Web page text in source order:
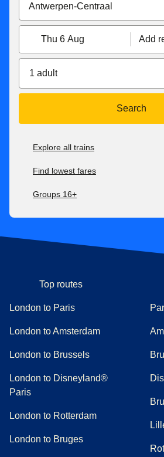
the difference will not be refunded.
than 7 days before the departure
refundable. You can also get a
travel for 25€/£.
With Eurostar Premier
get a refund up to 2 days after
more expensive, you will pay the
ticket is cheaper, you will not receive
For all our fares, check our
Thu 6 Aug Add
1 adult
Search
Explore all trains
Find lowest fares
Groups 16+
Top routes
London to Paris
London to Amsterdam
London to Brussels
London to Disneyland®
Paris
London to Rotterdam
London to Bruges